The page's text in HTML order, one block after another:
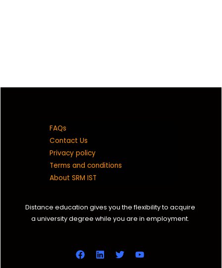
FAQs
Contact Us
Privacy policy
Terms and conditions
About SRM IST
Distance education gives you the flexibility to acquire
a university degree while you are in employment.